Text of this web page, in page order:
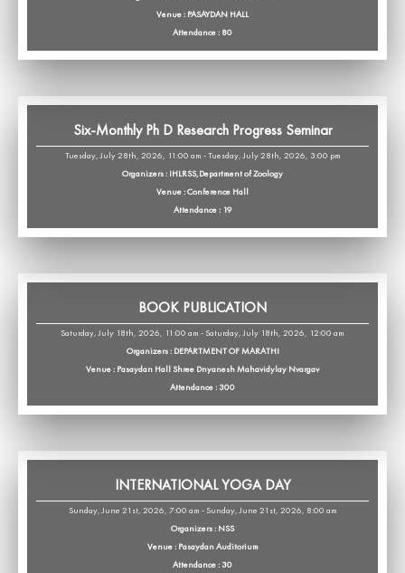
Venue : PASAYDAN HALL
Attendance : 80
Six-Monthly Ph D Research Progress Seminar
Tuesday, July 28th, 2026, 11:00 am - Tuesday, July 28th, 2026, 3:00 pm
Organizers : IHLRSS,Department of Zoology
Venue : Conference Hall
Attendance : 19
BOOK PUBLICATION
Saturday, July 18th, 2026, 11:00 am - Saturday, July 18th, 2026, 12:00 am
Organizers : DEPARTMENT OF MARATHI
Venue : Pasaydan Hall Shree Dnyanesh Mahavidylay Nvargav
Attendance : 300
INTERNATIONAL YOGA DAY
Sunday, June 21st, 2026, 7:00 am - Sunday, June 21st, 2026, 8:00 am
Organizers : NSS
Venue : Pasaydan Auditorium
Attendance : 30